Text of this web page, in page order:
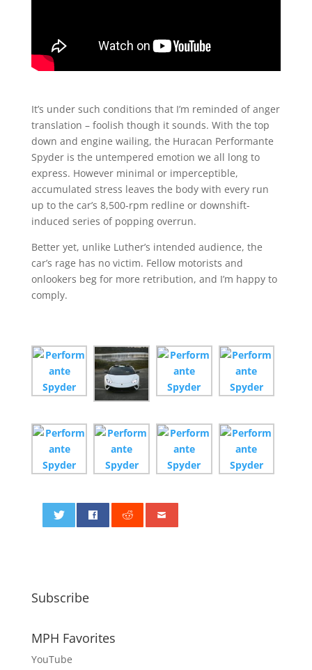
It’s under such conditions that I’m reminded of anger
translation – foolish though it sounds. With the top
down and engine wailing, the Huracan Performante
Spyder is the untempered emotion we all long to
express. However minimal or imperceptible,
accumulated stress leaves the body with every run
up to the car’s 8,500-rpm redline or downshift-
induced series of popping overrun.
Better yet, unlike Luther’s intended audience, the
car’s rage has no victim. Fellow motorists and
onlookers beg for more retribution, and I’m happy to
comply.
Subscribe
MPH Favorites
YouTube